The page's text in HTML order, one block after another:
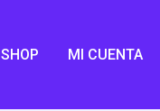
SHOP MI CUENTA